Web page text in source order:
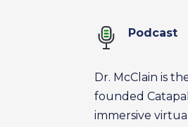
Podcast
Dr. McClain is
founded
immersive